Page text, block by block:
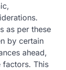
as per these
by certain
ahead,
factors. This